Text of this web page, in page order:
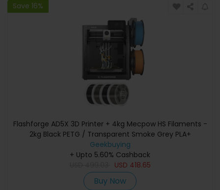
Save 16%
Flashforge AD5X 3D Printer + 4kg Mecpow HS Filaments -
2kg Black PETG / Transparent Smoke Grey PLA+
Geekbuying
+ Upto 5.60% Cashback
USD 418.65
Buy Now